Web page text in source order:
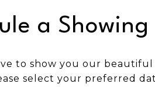
a Showing
to show you our beautiful
select your preferred